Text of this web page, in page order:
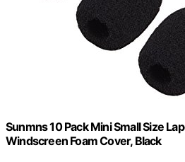
Sunmns 10 Pack Mini Small Size
Windscreen Foam Cover, Black